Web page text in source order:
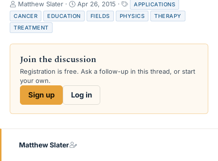
T
h
r
e
s
e
r
Matthew Slater
S
t
a
a
Apr 26, 2015
a
g
APPLICATIONS
CANCER
EDUCATION FIELDS PHYSICS
THERAPY
TREATMENT
Join the discussion
Registration is free. Ask a follow-up in this thread, or start
your own.
Sign up Log in
Matthew Slater